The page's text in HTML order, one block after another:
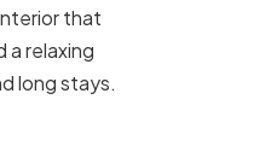
that
a relaxing
long stays.